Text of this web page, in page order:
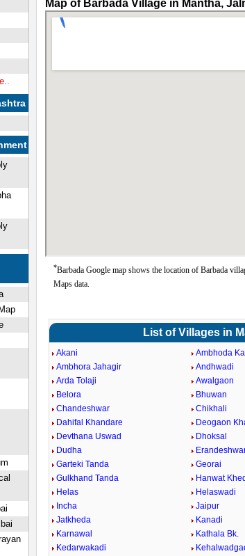
Map of Barbada Village in Mantha,
*Barbada Google map shows the location of Barbada
Maps data.
List of Villages in
Akani Ambhoda
Ambhora Jahagir
Andhwadi
Arda Tolaji
Awalgaon
Belora
Bhuwan
Chandeshwar
Chikhali
Dahifal Khandare
Deogaon
Devthana Uswad
Dhoksal
Dudha
Garteki Tanda
Georai
Gulkhand Tanda
Hanwat
Helas
Helaswadi
Incha
Jaipur
Jatkheda
Kanadi
Karnawal
Kathala Bk.
Kedarwakadi